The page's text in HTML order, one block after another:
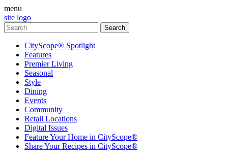
menu
site logo
CityScope® Spotlight
Features
Premier Living
Seasonal
Style
Dining
Events
Community
Retail Locations
Digital Issues
Feature Your Home in CityScope®
Share Your Recipes in CityScope®